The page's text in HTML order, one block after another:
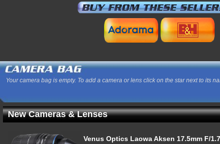
Your camera bag is empty. To add a camera or lens click on the star next to its
New Cameras & Lenses
Venus Optics Laowa Aksen 17.5mm F/